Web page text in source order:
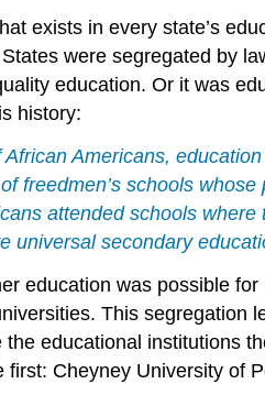
exists in every state’s
were segregated by
education. Or it was
history:
African Americans,
freedmen’s schools
attended schools
universal secondary
education was possible
This segregation
the educational institutions
first: Cheyney University of